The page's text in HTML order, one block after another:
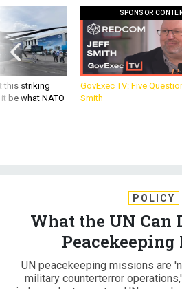
this striking
be what NATO
SPONSOR
GovExec TV: Five
Smith
POLICY
What the UN Can
UN peacekeeping missions are
military counterterror